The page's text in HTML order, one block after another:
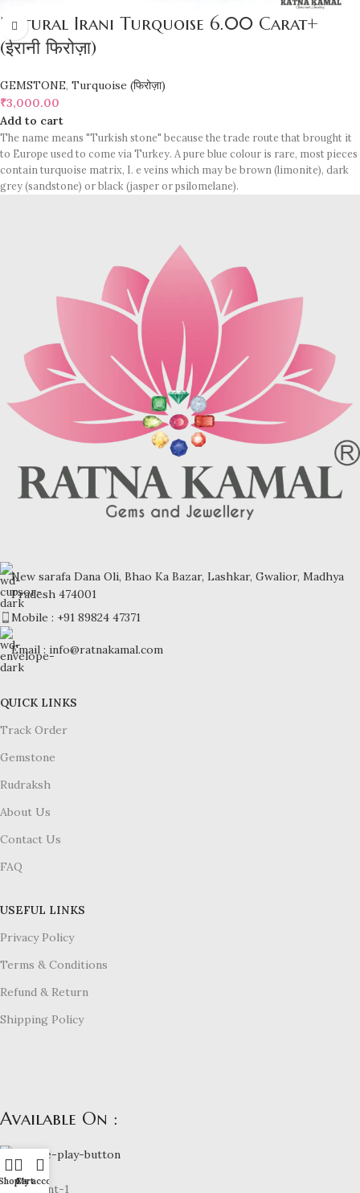
Natural Irani Turquoise 6.00 Carat+
(ईरानी फिरोज़ा)
GEMSTONE, Turquoise (फिरोज़ा)
₹3,000.00
Add to cart
The name means "Turkish stone" because the trade route that brought it
to Europe used to come via Turkey. A pure blue colour is rare, most pieces
contain turquoise matrix, I. e veins which may be brown (limonite), dark
grey (sandstone) or black (jasper or psilomelane).
can help the wearer communicate calmly, openly, and with honesty
increase psychic abilities. It is a stone of clarity and truth and can help the
wearer communicate calmly, openly, and with honesty.
Refractive index: 1.610
Birefringence: -
Specific gravity: 2.76/ ±0.14-0.36
Crystal system: Triclinic
Hardness: 5-6
New sarafa Dana Oli, Bhao Ka Bazar, Lashkar, Gwalior, Madhya
Pradesh 474001
Mobile : +91 89824 47371
Email : info@ratnakamal.com
QUICK LINKS
Track Order
Gemstone
Rudraksh
About Us
Contact Us
FAQ
USEFUL LINKS
Privacy Policy
Terms & Conditions
Refund & Return
Shipping Policy
Available On :
Cart
My account